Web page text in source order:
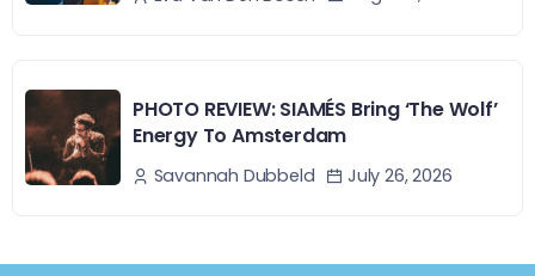
PHOTO REVIEW: SIAMÉS Bring ‘The Wolf’
Energy To Amsterdam
Savannah Dubbeld July 26, 2026